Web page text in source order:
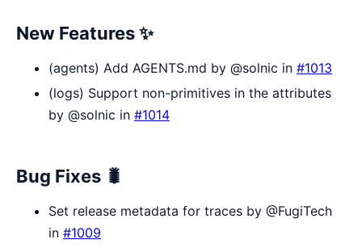
New Features ✨
(agents) Add AGENTS.md by @solnic in #1013
(logs) Support non-primitives in the attributes
by @solnic in #1014
Bug Fixes 🐛
Set release metadata for traces by @FugiTech
in #1009